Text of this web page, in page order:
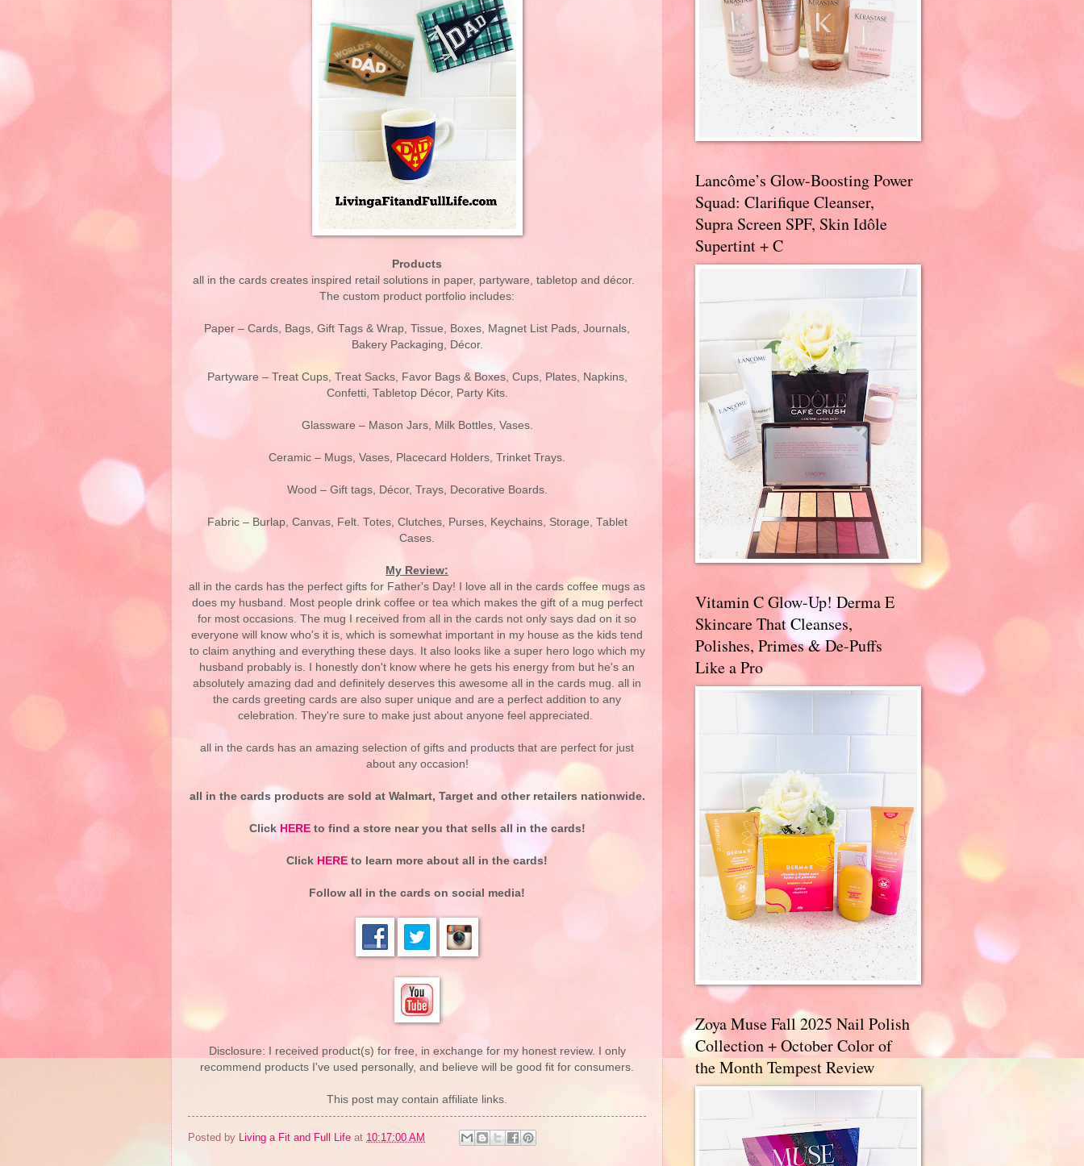
Products
all in the cards creates inspired retail solutions in paper, partyware, tabletop and décor.
The custom product portfolio includes:
Paper – Cards, Bags, Gift Tags & Wrap, Tissue, Boxes, Magnet List Pads, Journals,
Bakery Packaging, Décor.
Partyware – Treat Cups, Treat Sacks, Favor Bags & Boxes, Cups, Plates, Napkins,
Confetti, Tabletop Décor, Party Kits.
Glassware – Mason Jars, Milk Bottles, Vases.
Ceramic – Mugs, Vases, Placecard Holders, Trinket Trays.
Wood – Gift tags, Décor, Trays, Decorative Boards.
Fabric – Burlap, Canvas, Felt. Totes, Clutches, Purses, Keychains, Storage, Tablet
Cases.
My Review:
all in the cards has the perfect gifts for Father's Day! I love all in the cards coffee mugs as
does my husband. Most people drink coffee or tea which makes the gift of a mug perfect
for most occasions. The mug I received from all in the cards not only says dad on it so
everyone will know who's it is, which is somewhat important in my house as the kids tend
to claim anything and everything these days. It also looks like a super hero logo which my
husband probably is. I honestly don't know where he gets his energy from but he's an
absolutely amazing dad and definitely deserves this awesome all in the cards mug. all in
the cards greeting cards are also super unique and are a perfect addition to any
celebration. They're sure to make just about anyone feel appreciated.
all in the cards has an amazing selection of gifts and products that are perfect for just
about any occasion!
all in the cards products are sold at Walmart, Target and other retailers nationwide.
Click HEREto find a store near you that sells all in the cards!
Click HERE to learn more about all in the cards!
Follow all in the cards on social media!
Disclosure: I received product(s) for free, in exchange for my honest review. I only
recommend products I've used personally, and believe will be good fit for consumers.
This post may contain affiliate links.
Posted by Living a Fit and Full Life at 10:17:00 AM
Lancôme’s Glow-Boosting Power
Squad: Clarifique Cleanser,
Supra Screen SPF, Skin Idôle
Supertint + C
Vitamin C Glow-Up! Derma E
Skincare That Cleanses,
Polishes, Primes & De-Puffs
Like a Pro
Zoya Muse Fall 2025 Nail Polish
Collection + October Color of
the Month Tempest Review